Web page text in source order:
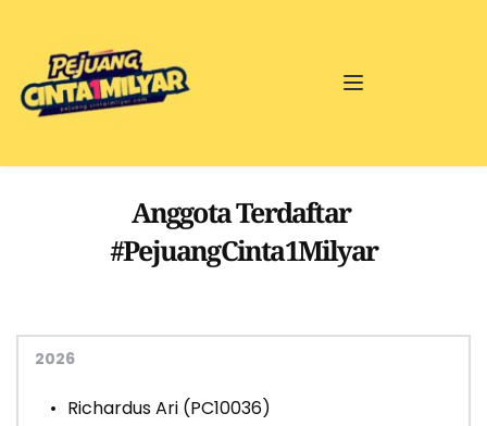
Anggota Terdaftar
#PejuangCinta1Milyar
2026
Richardus Ari (PC10036)